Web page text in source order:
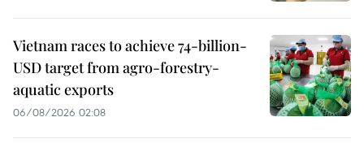
Vietnam races to achieve 74-billion-
USD target from agro-forestry-
aquatic exports
06/08/2026 02:08